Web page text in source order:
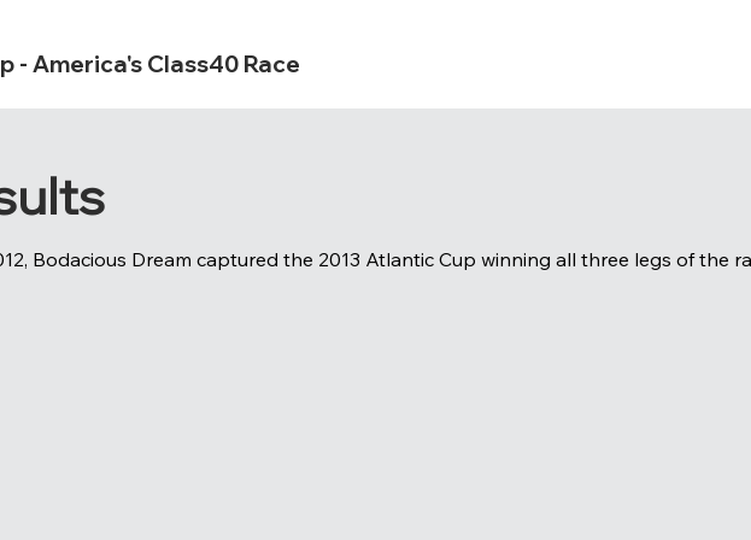
- America's Class40 Race
Bodacious Dream captured the 2013 Atlantic Cup winning all three legs of the